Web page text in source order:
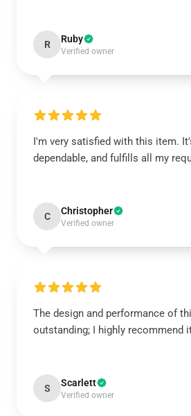
R Ruby
Verified owner
I'm very satisfied with this item.
dependable, and fulfills all my
C Christopher
Verified owner
The design and performance of
outstanding; I highly recommend
S Scarlett
Verified owner